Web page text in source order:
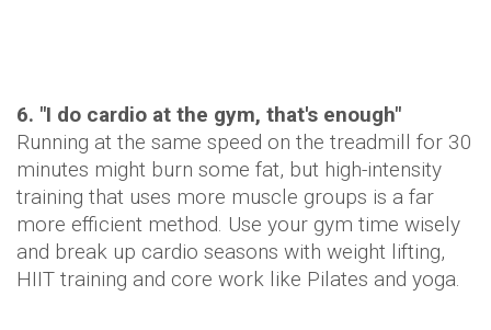
6. "I do cardio at the gym, that's enough"
Running at the same speed on the treadmill for 30
minutes might burn some fat, but high-intensity
training that uses more muscle groups is a far
more efficient method. Use your gym time wisely
and break up cardio seasons with weight lifting,
HIIT training and core work like Pilates and yoga.